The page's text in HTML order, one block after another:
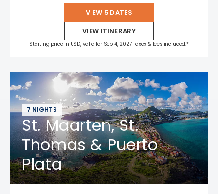
VIEW 5 DATES
VIEW ITINERARY
Starting price in USD, valid for Sep 4, 2027 Taxes & fees included.*
7 NIGHTS
St. Maarten, St.
Thomas & Puerto
Plata